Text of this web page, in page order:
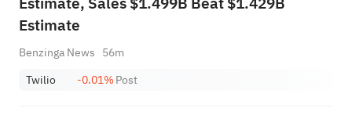
Estimate
Benzinga News 56m
Twilio
-0.01%Post